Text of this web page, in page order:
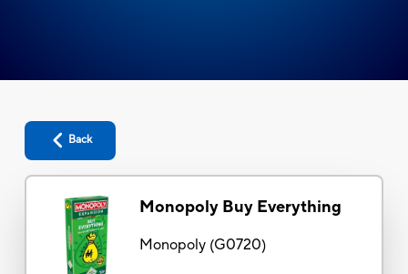
Back
Monopoly Buy Everything
Monopoly(G0720)